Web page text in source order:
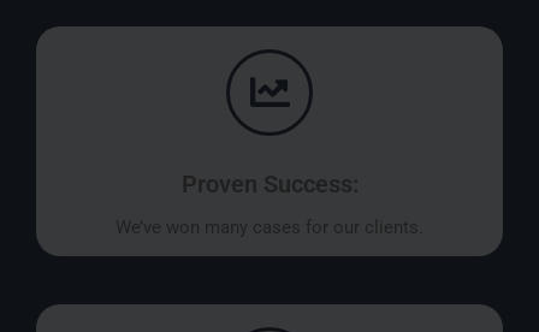
Proven Success:
We’ve won many cases for our clients.